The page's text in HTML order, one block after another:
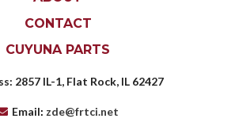
CONTACT
CUYUNA PARTS
: 2857 IL-1, Flat Rock, IL 62427
Email: zde@frtci.net